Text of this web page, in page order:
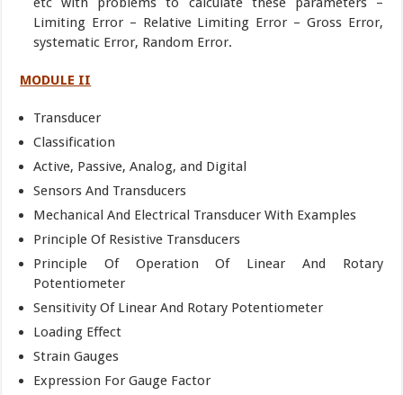
Limiting Error – Relative Limiting Error – Gross Error,
systematic Error, Random Error.
MODULE II
Transducer
Classification
Active, Passive, Analog, and Digital
Sensors And Transducers
Mechanical And Electrical Transducer With Examples
Principle Of Resistive Transducers
Principle Of Operation Of Linear And Rotary
Potentiometer
Sensitivity Of Linear And Rotary Potentiometer
Loading Effect
Strain Gauges
Expression For Gauge Factor